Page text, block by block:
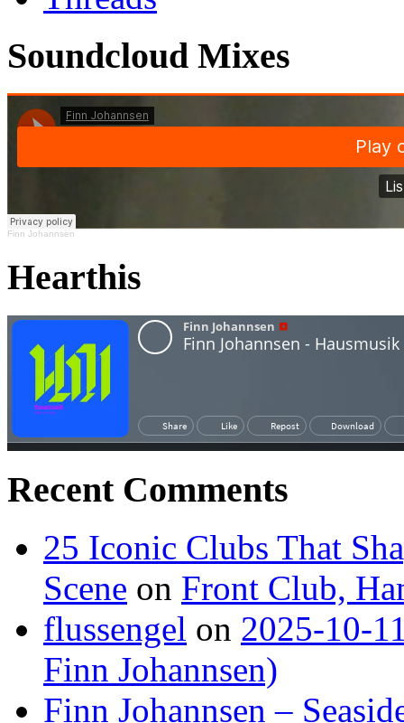
Soundcloud Mixes
Finn Johannsen
Hearthis
Recent Comments
25 Iconic Clubs That
Scene on Front Club,
flussengel on 2025-10-
Finn Johannsen)
Finn Johannsen –